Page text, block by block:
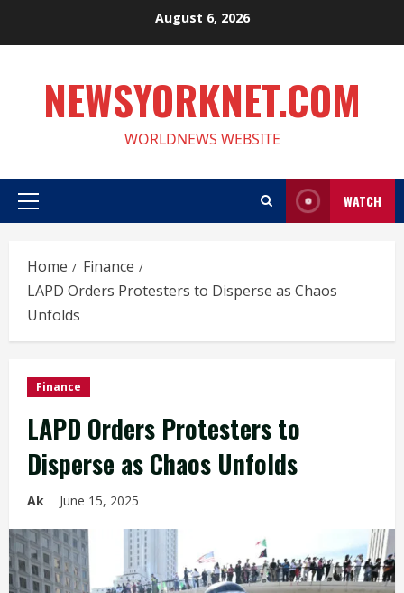
August 6, 2026
NEWSYORKNET.COM
WORLDNEWS WEBSITE
Primary
WATCH
Home
Finance
LAPD Orders Protesters to Disperse as Chaos
Unfolds
Finance
LAPD Orders Protesters to
Disperse as Chaos Unfolds
Ak June 15, 2025